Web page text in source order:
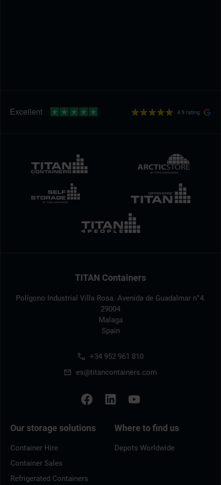
4.9 rating
TITAN Containers
Polígono Industrial Villa Rosa. Avenida de Guadalmar n°4.
29004
Malaga
Spain
+34 952 961 810
es@titancontainers.com
Our storage solutions
Container Hire
Container Sales
Refrigerated Containers
Where to find us
Depots Worldwide